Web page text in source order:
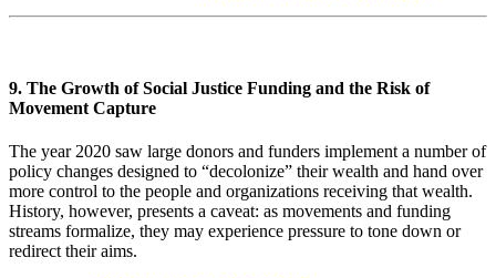
9. The Growth of Social Justice Funding and the Risk of
Movement Capture
The year 2020 saw large donors and funders implement a number of
policy changes designed to “decolonize” their wealth and hand over
more control to the people and organizations receiving that wealth.
History, however, presents a caveat: as movements and funding
streams formalize, they may experience pressure to tone down or
redirect their aims.